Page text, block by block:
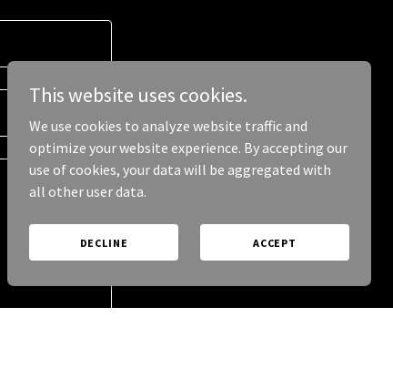
This website uses cookies.
We use cookies to analyze website traffic and
optimize your website experience. By accepting our
use of cookies, your data will be aggregated with
all other user data.
DECLINE ACCEPT